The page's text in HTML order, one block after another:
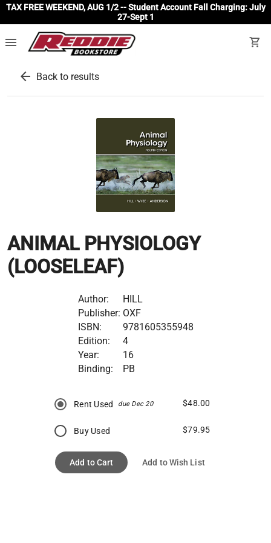
TAX FREE WEEKEND, AUG 1/2 -- Student Account Fall Charging: July
27-Sept 1
menu shopping_cart
arrow_back Back to results
ANIMAL PHYSIOLOGY
(LOOSELEAF)
Author:
HILL
Publisher: OXF
ISBN:
9781605355948
Edition:
4
Year:
16
Binding:
PB
Rent Used due Dec 20 $48.00
Buy Used $79.95
Add to Cart Add to Wish List